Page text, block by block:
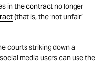
in thecontract no longer
(that is, the ‘not unfair’
courts striking down a
media users can use the